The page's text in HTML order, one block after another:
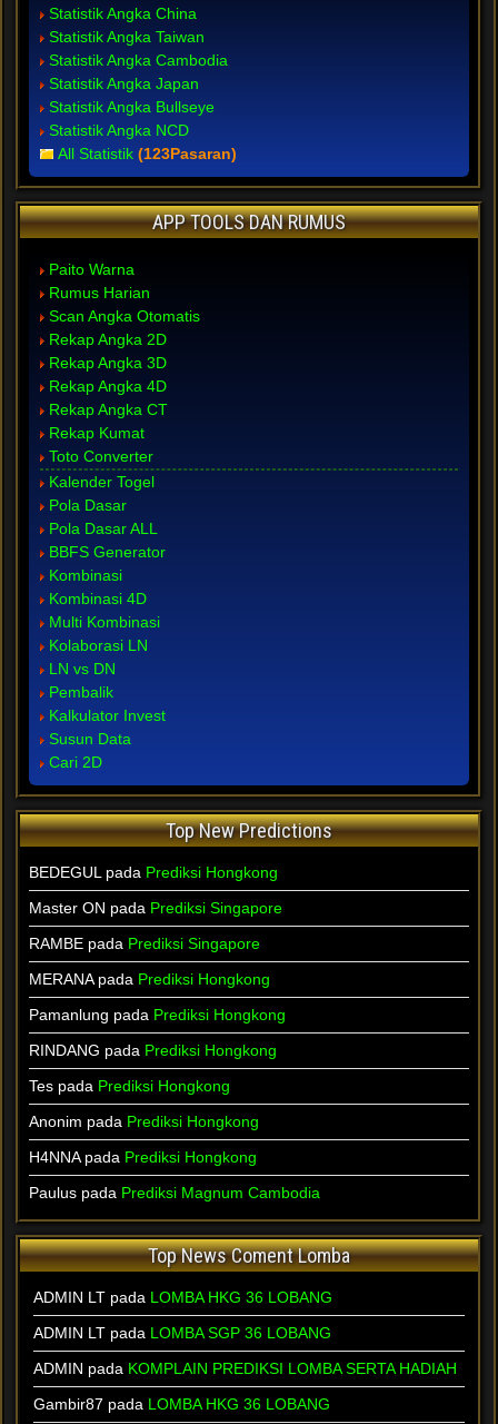
Statistik Angka China
Statistik Angka Taiwan
Statistik Angka Cambodia
Statistik Angka Japan
Statistik Angka Bullseye
Statistik Angka NCD
All Statistik (123Pasaran)
APP TOOLS DAN RUMUS
Paito Warna
Rumus Harian
Scan Angka Otomatis
Rekap Angka 2D
Rekap Angka 3D
Rekap Angka 4D
Rekap Angka CT
Rekap Kumat
Toto Converter
Kalender Togel
Pola Dasar
Pola Dasar ALL
BBFS Generator
Kombinasi
Kombinasi 4D
Multi Kombinasi
Kolaborasi LN
LN vs DN
Pembalik
Kalkulator Invest
Susun Data
Cari 2D
Top New Predictions
BEDEGUL pada Prediksi Hongkong
Master ON pada Prediksi Singapore
RAMBE pada Prediksi Singapore
MERANA pada Prediksi Hongkong
Pamanlung pada Prediksi Hongkong
RINDANG pada Prediksi Hongkong
Tes pada Prediksi Hongkong
Anonim pada Prediksi Hongkong
H4NNA pada Prediksi Hongkong
Paulus pada Prediksi Magnum Cambodia
Top News Coment Lomba
ADMIN LT pada LOMBA HKG 36 LOBANG
ADMIN LT pada LOMBA SGP 36 LOBANG
ADMIN pada KOMPLAIN PREDIKSI LOMBA SERTA HADIAH
Gambir87 pada LOMBA HKG 36 LOBANG